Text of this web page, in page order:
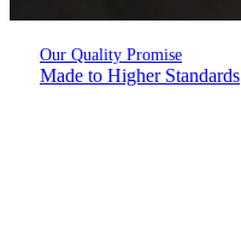
Our Quality Promise
Made to Higher Standards